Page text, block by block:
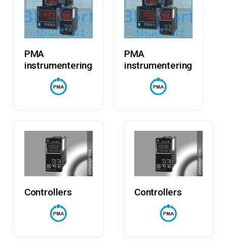
PMA
instrumentering
PMA
instrumentering
Read More
Controllers Read More
Controllers